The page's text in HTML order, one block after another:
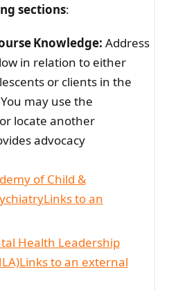
sections:
Knowledge: Address
in relation to either
or clients in the
may use the
locate another
advocacy
of Child &
to an
Health Leadership
to an external